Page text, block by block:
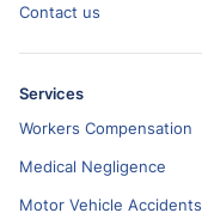
Contact us
Services
Workers Compensation
Medical Negligence
Motor Vehicle Accidents